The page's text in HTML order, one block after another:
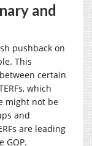
and
pushback on
This
certain
which
might not be
and
are leading
GOP.